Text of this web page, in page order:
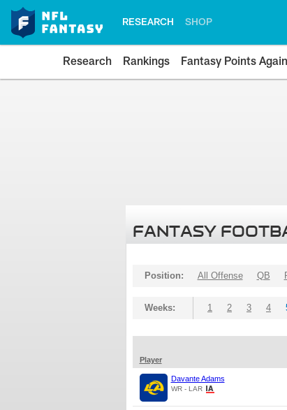
RESEARCH SHOP
Research Rankings Fantasy Points
FANTASY
Position: All Offense QB
Weeks: 1 2 3 4
Player
Davante Adams
WR - LAR